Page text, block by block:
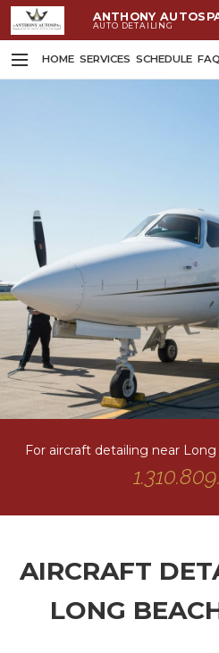
ANTHONY
AUTO DETAILING
HOME SERVICES SCHEDULE FAQ
For aircraft detailing near
AIRCRAFT
LONG